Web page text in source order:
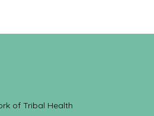
of Tribal Health